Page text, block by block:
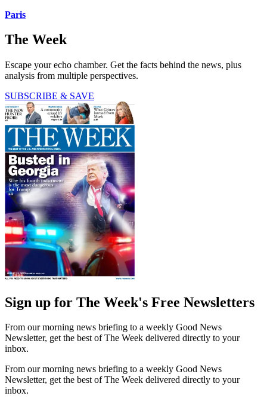
Paris
The Week
Escape your echo chamber. Get the facts behind the news, plus
analysis from multiple perspectives.
SUBSCRIBE & SAVE
Sign up for The Week's Free Newsletters
From our morning news briefing to a weekly Good News
Newsletter, get the best of The Week delivered directly to your
inbox.
From our morning news briefing to a weekly Good News
Newsletter, get the best of The Week delivered directly to your
inbox.